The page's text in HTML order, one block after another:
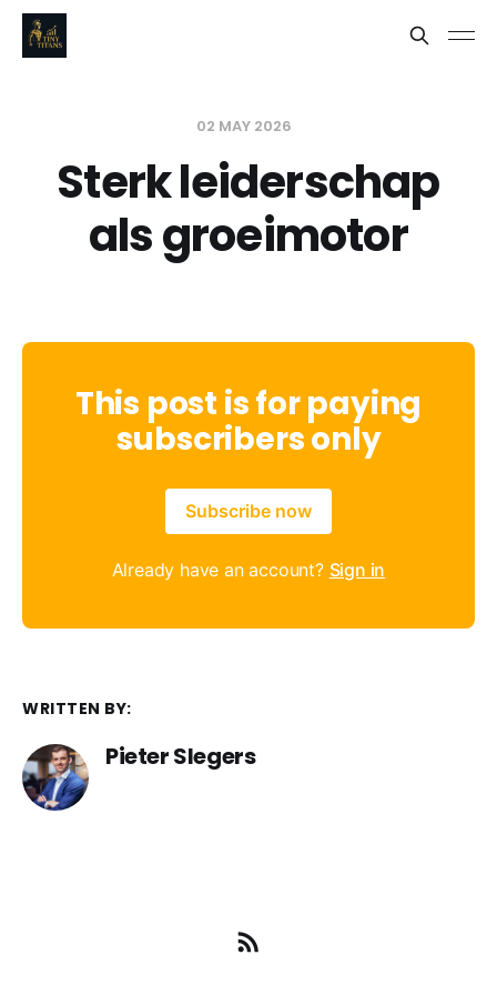
02 MAY 2026
Sterk leiderschap
als groeimotor
This post is for paying
subscribers only
Subscribe now
Already have an account? Sign in
WRITTEN BY:
Pieter Slegers